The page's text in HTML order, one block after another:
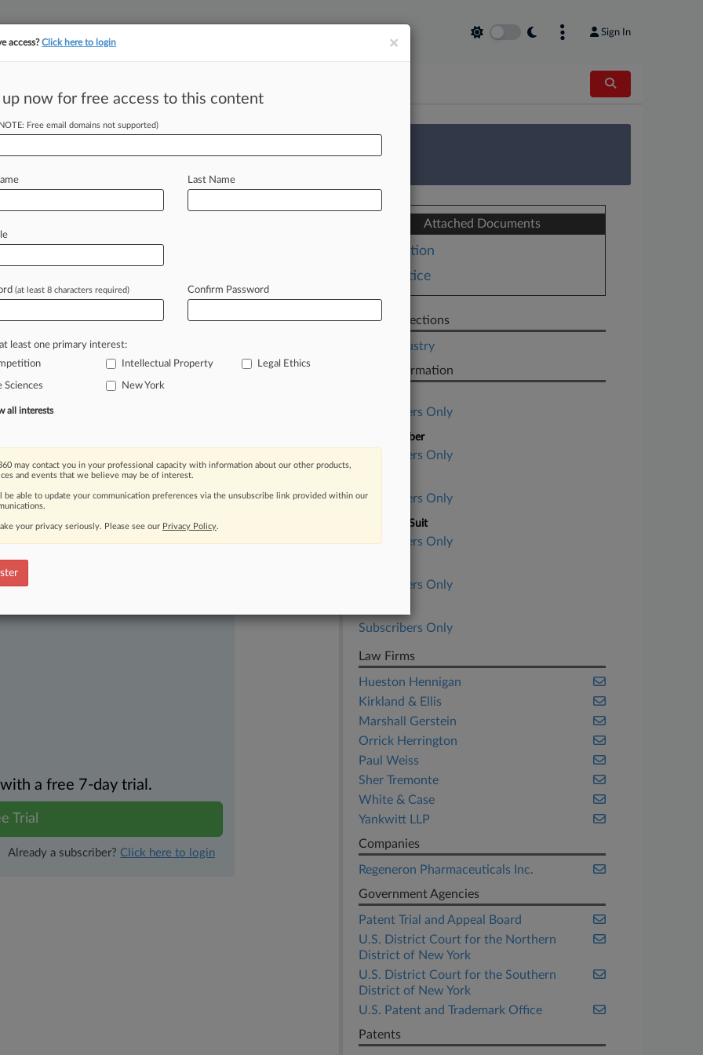
Sign In
tracking in-house compensation. Take the Law360 Survey
Novartis After
-- A New York federal judge
Kirkland&EllisLLPteamthat
battlingantitrustallegations
plaintiff RegeneronPharmaceuticals
ofinterest by
Regeneron.
moving legal issues, trends and
Over 200 articles are published
areas and jurisdictions.
a free 7-day trial.
Trial
Already a subscriber? Click here to login
Attached Documents
Motion
Notice
Related Sections
Legal Industry
Case Information
Subscribers Only
Case Number
Subscribers Only
Subscribers Only
Nature of Suit
Subscribers Only
Subscribers Only
Subscribers Only
Law Firms
Hueston Hennigan
Kirkland & Ellis
Marshall Gerstein
Orrick Herrington
Paul Weiss
Sher Tremonte
White & Case
Yankwitt LLP
Companies
Regeneron Pharmaceuticals Inc.
Government Agencies
Patent Trial and Appeal Board
U.S. District Court for the Northern
District of New York
U.S. District Court for the Southern
District of New York
U.S. Patent and Trademark Office
Patents
×
access?Click here to login
up now for free access to this content
Free email domains not supported)
Last Name
(at least 8 characters required) Confirm Password
least one primary interest:
Intellectual Property Legal Ethics
Sciences New York
all interests
may contact you in your professional capacity with information about our other products,
and events that we believe may be of interest.
be able to update your communication preferences via the unsubscribe link provided within our
your privacy seriously. Please see our Privacy Policy.